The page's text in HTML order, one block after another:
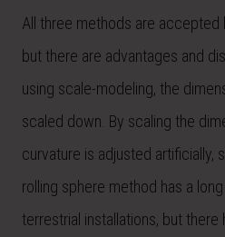
All three methods are accepted
but there are advantages and
using scale-modeling, the
scaled down. By scaling the
curvature is adjusted artificially,
rolling sphere method has a
terrestrial installations, but